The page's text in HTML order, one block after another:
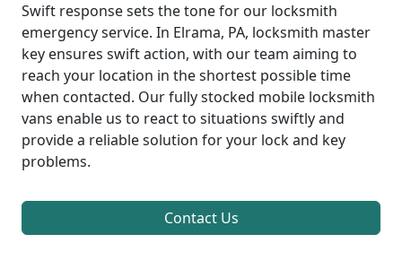
Swift response sets the tone for our locksmith
emergency service. In Elrama, PA, locksmith master
key ensures swift action, with our team aiming to
reach your location in the shortest possible time
when contacted. Our fully stocked mobile locksmith
vans enable us to react to situations swiftly and
provide a reliable solution for your lock and key
problems.
Contact Us